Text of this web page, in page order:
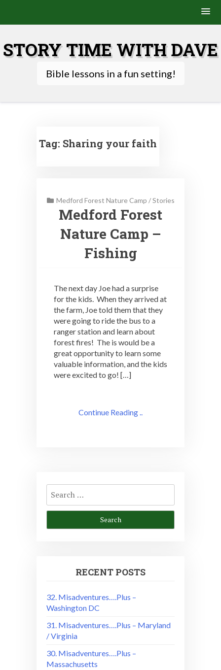
content
STORY TIME WITH DAVE
Bible lessons in a fun setting!
Tag: Sharing your faith
Medford Forest Nature Camp /Stories
Medford Forest
Nature Camp –
Fishing
The next day Joe had a surprise
for the kids. When they arrived at
the farm, Joe told them that they
were going to ride the bus to a
ranger station and learn about
forest fires! The is would be a
great opportunity to learn some
valuable information, and the kids
were excited to go! […]
Continue Reading ..
Search
for:
RECENT POSTS
32. Misadventures….Plus –
Washington DC
31. Misadventures….Plus – Maryland
/ Virginia
30. Misadventures….Plus –
Massachusetts